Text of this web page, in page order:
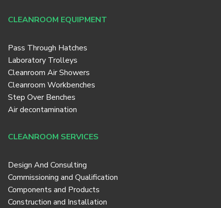
CLEANROOM EQUIPMENT
Pass Through Hatches
Laboratory Trolleys
Cleanroom Air Showers
Cleanroom Workbenches
Step Over Benches
Air decontamination
CLEANROOM SERVICES
Design And Consulting
Commissioning and Qualification
Components and Products
Construction and Installation